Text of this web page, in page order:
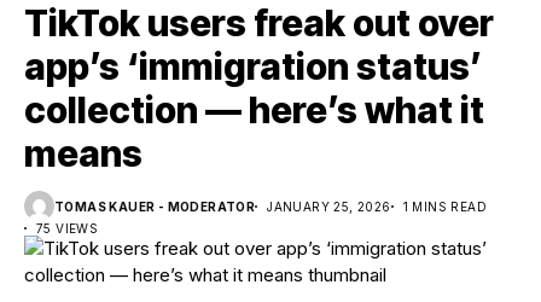
TikTok users freak out over
app’s ‘immigration status’
collection — here’s what it
means
TOMAS KAUER - MODERATOR JANUARY 25, 2026
1 MINS READ
75 VIEWS